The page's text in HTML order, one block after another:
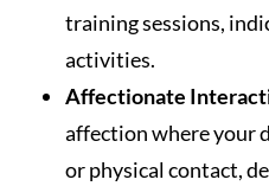
training sessions,
activities.
Affectionate
affection where your
or physical contact,